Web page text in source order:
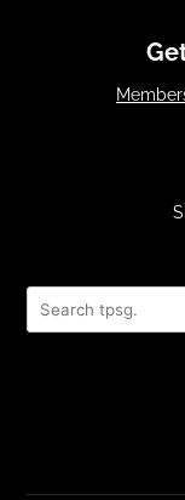
Search